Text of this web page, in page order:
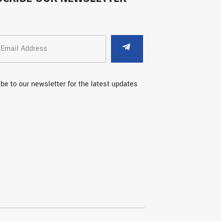
to our newsletter for the latest updates